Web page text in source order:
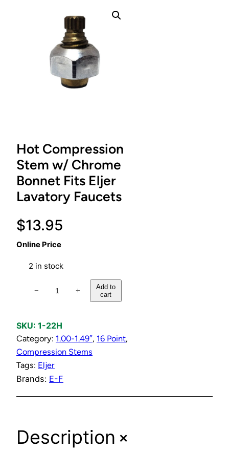
Hot Compression
Stem w/ Chrome
Bonnet Fits Eljer
Lavatory Faucets
$13.95
Online Price
2 in stock
C
o
m
p
r
o
− +
Add to
cart
SKU: 1-22H
Category: 1.00-1.49″, 16 Point
Compression Stems
Tags: Eljer
Brands: E-F
Description+